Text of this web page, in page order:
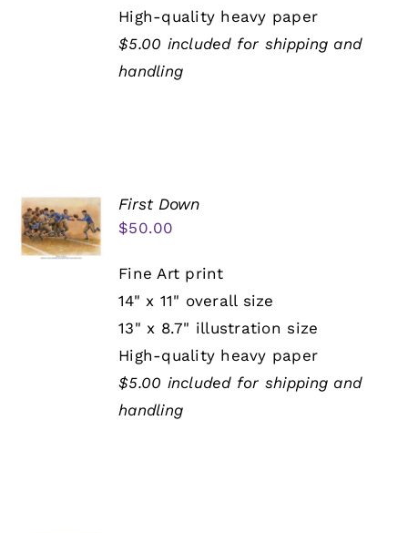
High-quality heavy paper
$5.00 included for shipping and
handling
First Down
$50.00
Fine Art print
14" x 11" overall size
13" x 8.7" illustration size
High-quality heavy paper
$5.00 included for shipping and
handling